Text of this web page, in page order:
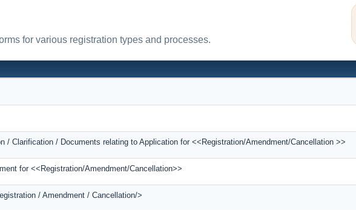
for various registration types and processes.
/ Clarification / Documents relating to Application for <<Registration/Amendment/Cancellation >>
for <<Registration/Amendment/Cancellation>>
/ Amendment / Cancellation/>